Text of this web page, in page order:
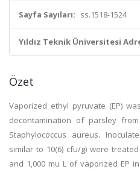
Sayfa Sayıları: ss.1518-1524
Yıldız Teknik Üniversitesi
Özet
Vaporized ethyl pyruvate (EP)
decontamination of parsley
Staphylococcus aureus.
similar to 10(6) cfu/g) were
and 1,000 mu L of vaporized EP